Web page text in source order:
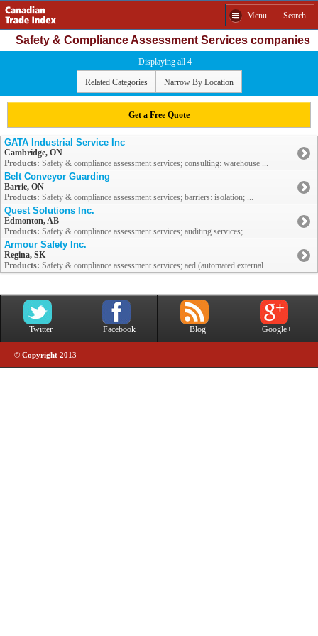
Menu Search
Safety & Compliance Assessment Services companies
Displaying all 4
Related Categories Narrow By Location
Get a Free Quote
GATA Industrial Service Inc
Cambridge, ON
Products: Safety & compliance assessment services; consulting: warehouse ...
Belt Conveyor Guarding
Barrie, ON
Products: Safety & compliance assessment services; barriers: isolation; ...
Quest Solutions Inc.
Edmonton, AB
Products: Safety & compliance assessment services; auditing services; ...
Armour Safety Inc.
Regina, SK
Products: Safety & compliance assessment services; aed (automated external ...
Twitter Facebook Blog Google+
© Copyright 2013